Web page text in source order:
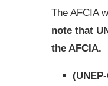
The AFCIA
note that
the AFCIA.